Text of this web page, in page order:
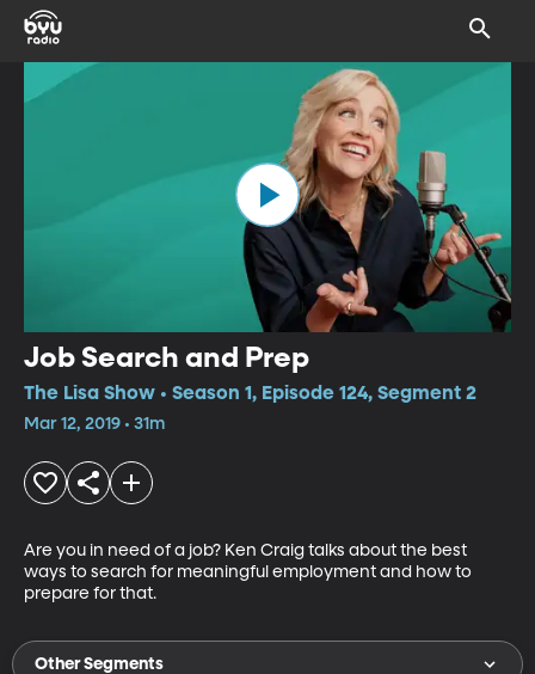
Job Search and Prep
The Lisa Show • Season 1, Episode 124, Segment 2
Mar 12, 2019 • 31m
Are you in need of a job? Ken Craig talks about the best
ways to search for meaningful employment and how to
prepare for that.
Other Segments